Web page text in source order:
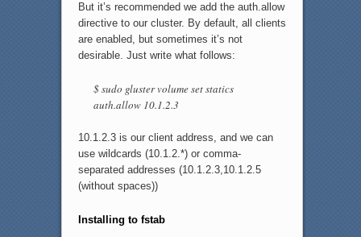
But it’s recommended we add the auth.allow
directive to our cluster. By default, all clients
are enabled, but sometimes it’s not
desirable. Just write what follows:
$ sudo gluster volume set statics
auth.allow 10.1.2.3
10.1.2.3 is our client address, and we can
use wildcards (10.1.2.*) or comma-
separated addresses (10.1.2.3,10.1.2.5
(without spaces))
Installing to fstab